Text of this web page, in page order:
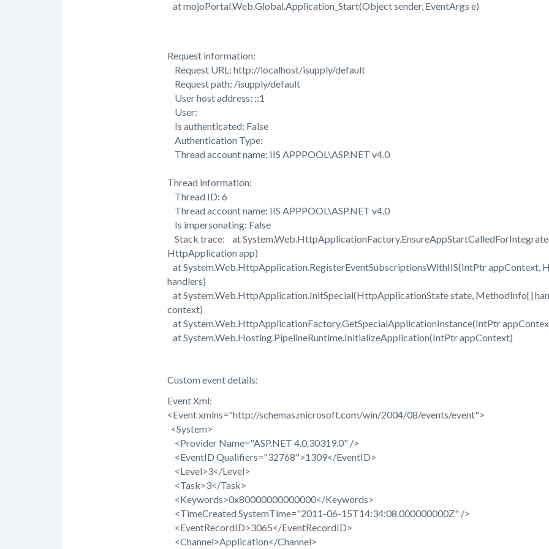
at mojoPortal.Web.Global.Application_Start(Object sender, EventArgs e)
Request information:
Request URL: http://localhost/isupply/default
Request path: /isupply/default
User host address: ::1
User:
Is authenticated: False
Authentication Type:
Thread account name: IIS APPPOOL\ASP.NET v4.0
Thread information:
Thread ID: 6
Thread account name: IIS APPPOOL\ASP.NET v4.0
Is impersonating: False
Stack trace: at
HttpApplication app)
at System.Web.HttpApplication.RegisterEventSubscriptionsWithIIS(IntPtr
handlers)
at System.Web.HttpApplication.InitSpecial(HttpApplicationState state, MethodInfo[]
context)
at System.Web.HttpApplicationFactory.GetSpecialApplicationInstance(IntPtr
at System.Web.Hosting.PipelineRuntime.InitializeApplication(IntPtr appContext)
Custom event details:
Event Xml:
<Event xmlns="http://schemas.microsoft.com/win/2004/08/events/event">
<System>
<Provider Name="ASP.NET 4.0.30319.0" />
<EventID Qualifiers="32768">1309</EventID>
<Level>3</Level>
<Task>3</Task>
<Keywords>0x80000000000000</Keywords>
<TimeCreated SystemTime="2011-06-15T14:34:08.000000000Z" />
<EventRecordID>3065</EventRecordID>
<Channel>Application</Channel>